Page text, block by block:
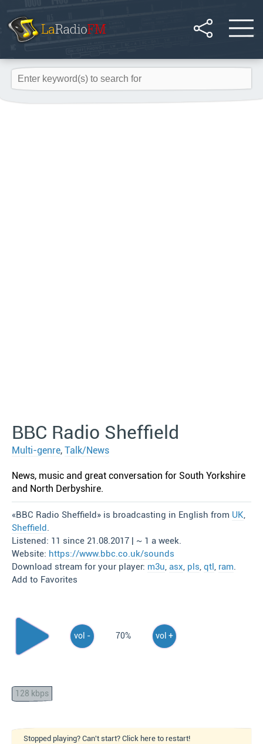
BBC Radio Sheffield
Multi-genre, Talk/News
News, music and great conversation for South Yorkshire
and North Derbyshire.
«BBC Radio Sheffield» is broadcasting in English from UK,
Sheffield.
Listened: 11 since 21.08.2017 | ~ 1 a week.
Website: https://www.bbc.co.uk/sounds
Download stream for your player: m3u, asx, pls, qtl, ram.
Add to Favorites
vol - 70% vol +
128 kbps
Stopped playing? Can't start? Click here to restart!